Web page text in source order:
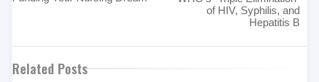
of HIV, Syphilis, and
Hepatitis B
Related Posts